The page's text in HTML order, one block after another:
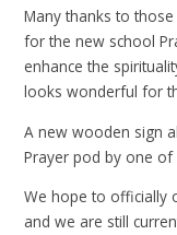
Many thanks to
for the new school
enhance the
looks wonderful for
A new wooden sign
Prayer pod by one
We hope to officially
and we are still